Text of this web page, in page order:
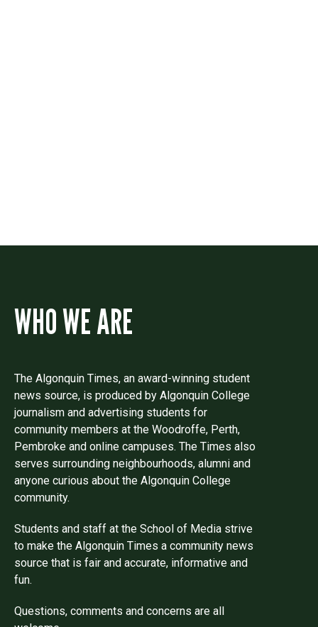
WHO WE ARE
The Algonquin Times, an award-winning student
news source, is produced by Algonquin College
journalism and advertising students for
community members at the Woodroffe, Perth,
Pembroke and online campuses. The Times also
serves surrounding neighbourhoods, alumni and
anyone curious about the Algonquin College
community.
Students and staff at the School of Media strive
to make the Algonquin Times a community news
source that is fair and accurate, informative and
fun.
Questions, comments and concerns are all